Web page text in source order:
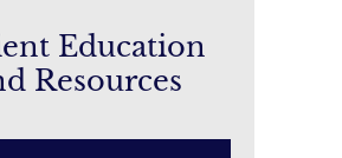
Education
Resources